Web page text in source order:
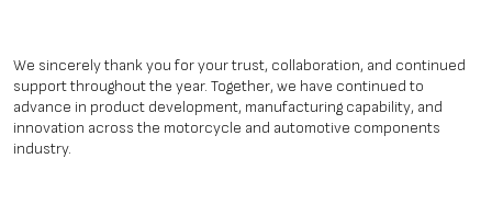
We sincerely thank you for your trust, collaboration, and continued
support throughout the year. Together, we have continued to
advance in product development, manufacturing capability, and
innovation across the motorcycle and automotive components
industry.